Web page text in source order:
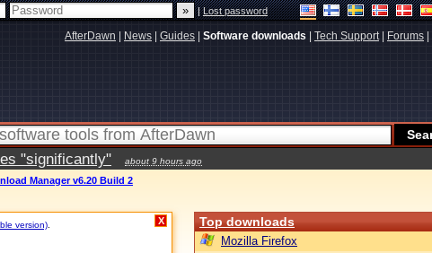
|Lost password
AfterDawn News Guides Software downloads Tech Support| Forums
"significantly" about 9 hours ago
Manager v6.20 Build 2
version) X Top downloads
Mozilla Firefox